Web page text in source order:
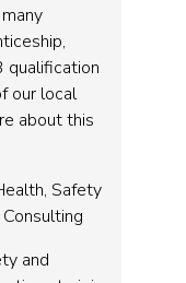
qualification
our local
about this
Safety
and